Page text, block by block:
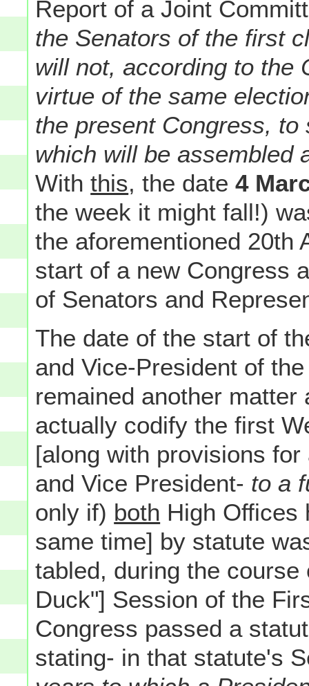
Report of a Joint
the Senators of the first
will not, according to the
virtue of the same
the present Congress,
which will be assembled
Withthis, the date4
the week it might fall!)
the aforementioned 20th
start of a new Congress
of Senators and
The date of the start of
and Vice-President of
remained another
actually codify the first
[along with provisions
and Vice President- to a
only if) both High Offices
same time] by statute
tabled, during the
Duck"] Session of the
Congress passed a
stating- in that statute's